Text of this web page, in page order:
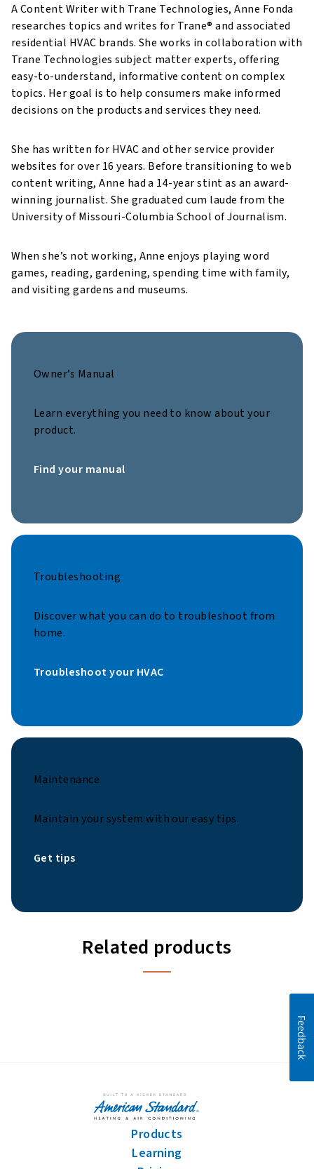
A Content Writer with Trane Technologies, Anne Fonda
researches topics and writes for Trane® and associated
residential HVAC brands. She works in collaboration with
Trane Technologies subject matter experts, offering
easy-to-understand, informative content on complex
topics. Her goal is to help consumers make informed
decisions on the products and services they need.
She has written for HVAC and other service provider
websites for over 16 years. Before transitioning to web
content writing, Anne had a 14-year stint as an award-
winning journalist. She graduated cum laude from the
University of Missouri-Columbia School of Journalism.
When she’s not working, Anne enjoys playing word
games, reading, gardening, spending time with family,
and visiting gardens and museums.
Owner’s Manual
Learn everything you need to know about your
product.
Find your manual
Troubleshooting
Discover what you can do to troubleshoot from
home.
Troubleshoot your HVAC
Maintenance
Maintain your system with our easy tips.
Get tips
Related products
Products
Learning
Feedback